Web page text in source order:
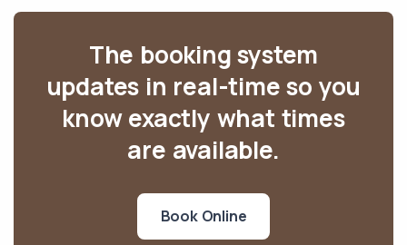
The booking system
updates in real-time so you
know exactly what times
are available.
Book Online